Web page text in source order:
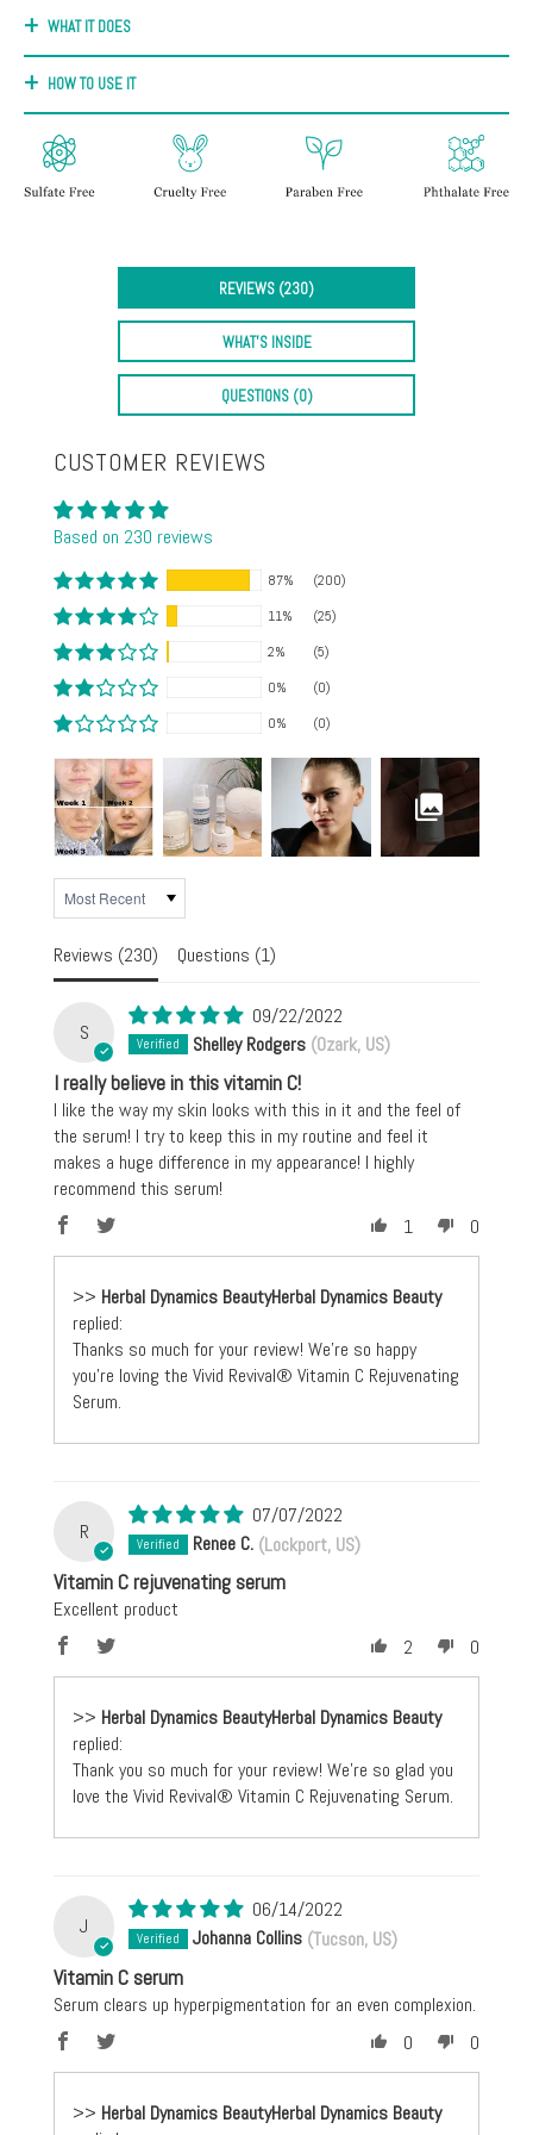
Dullness
WHAT IT DOES
HOW TO USE IT
REVIEWS (230)
WHAT'S INSIDE
QUESTIONS (0)
CUSTOMER REVIEWS
Based on 230 reviews
87%
(200)
11%
(25)
2%
(5)
0%
(0)
0%
(0)
Reviews (230) Questions (1)
S
09/22/2022
Shelley Rodgers (Ozark, US)
I really believe in this vitamin C!
I like the way my skin looks with this in it and the feel of
the serum! I try to keep this in my routine and feel it
makes a huge difference in my appearance! I highly
recommend this serum!
1
0
>>
Herbal Dynamics Beauty
replied:
Thanks so much for your review! We're so happy
you're loving the Vivid Revival® Vitamin C Rejuvenating
Serum.
R
07/07/2022
Renee C. (Lockport, US)
Vitamin C rejuvenating serum
Excellent product
2
0
>>
Herbal Dynamics Beauty
replied:
Thank you so much for your review! We're so glad you
love the Vivid Revival® Vitamin C Rejuvenating Serum.
J
06/14/2022
Johanna Collins (Tucson, US)
Vitamin C serum
Serum clears up hyperpigmentation for an even complexion.
0
0
>>
Herbal Dynamics Beauty